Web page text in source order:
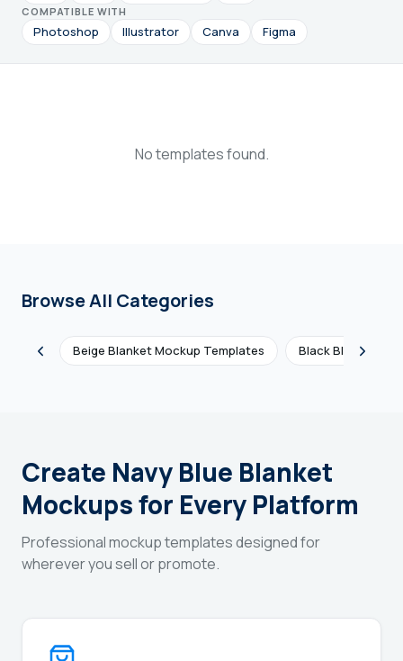
Talk to Human
COMPATIBLE WITH
Photoshop Illustrator Canva Figma
No templates found.
Browse All Categories
Beige Blanket Mockup Templates Black Blanket
Create Navy Blue Blanket
Mockups for Every Platform
Professional mockup templates designed for
wherever you sell or promote.